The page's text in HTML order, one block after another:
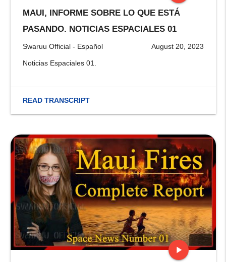
stop
MAUI, INFORME SOBRE LO QUE ESTÁ
PASANDO. NOTICIAS ESPACIALES 01
Swaruu Official - Español August 20, 2023
Noticias Espaciales 01.
READ TRANSCRIPT
play_arrow